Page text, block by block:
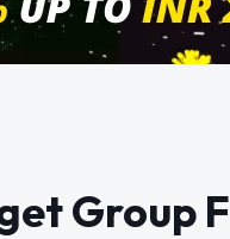
Group F